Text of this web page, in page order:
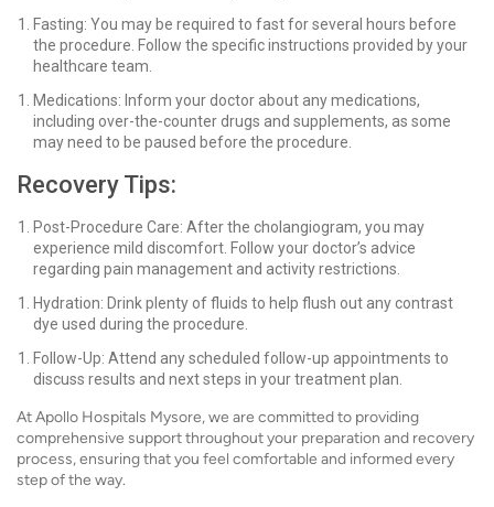
Fasting: You may be required to fast for several hours before
the procedure. Follow the specific instructions provided by your
healthcare team.
Medications: Inform your doctor about any medications,
including over-the-counter drugs and supplements, as some
may need to be paused before the procedure.
Recovery Tips:
Post-Procedure Care: After the cholangiogram, you may
experience mild discomfort. Follow your doctor’s advice
regarding pain management and activity restrictions.
Hydration: Drink plenty of fluids to help flush out any contrast
dye used during the procedure.
Follow-Up: Attend any scheduled follow-up appointments to
discuss results and next steps in your treatment plan.
At Apollo Hospitals Mysore, we are committed to providing
comprehensive support throughout your preparation and recovery
process, ensuring that you feel comfortable and informed every
step of the way.